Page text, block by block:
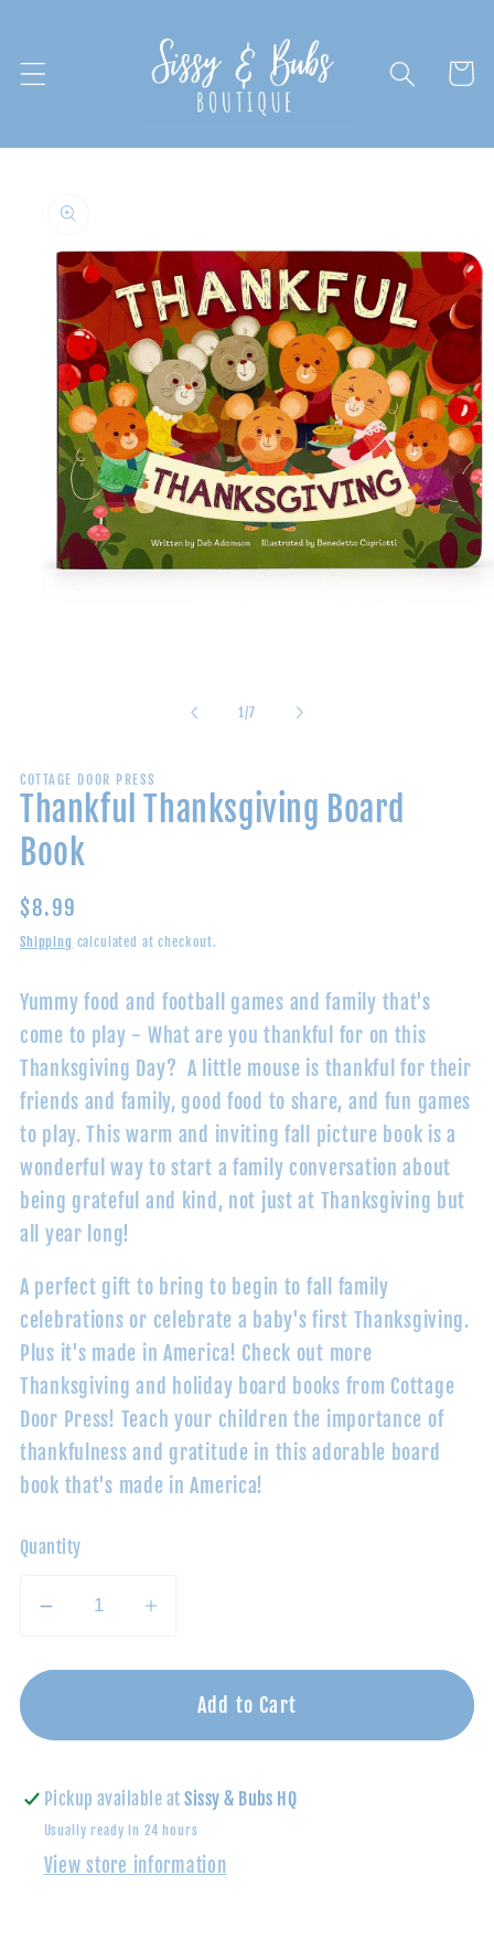
Cart
product
1/of
7
COTTAGE DOOR PRESS
Thankful Thanksgiving Board
Book
Regular
price
$8.99
Shipping calculated at checkout.
Yummy food and football games and family that's
come to play - What are you thankful for on this
Thanksgiving Day? A little mouse is thankful for their
friends and family, good food to share, and fun games
to play. This warm and inviting fall picture book is a
wonderful way to start a family conversation about
being grateful and kind, not just at Thanksgiving but
all year long!
A perfect gift to bring to begin to fall family
celebrations or celebrate a baby's first Thanksgiving.
Plus it's made in America! Check out more
Thanksgiving and holiday board books from Cottage
Door Press! Teach your children the importance of
thankfulness and gratitude in this adorable board
book that's made in America!
Quantity
Decrease
for
Thanksgiving
Book
Increase
for
Thankful
Book
Add to Cart
Pickup available atSissy & Bubs HQ
Usually ready in 24 hours
View store information